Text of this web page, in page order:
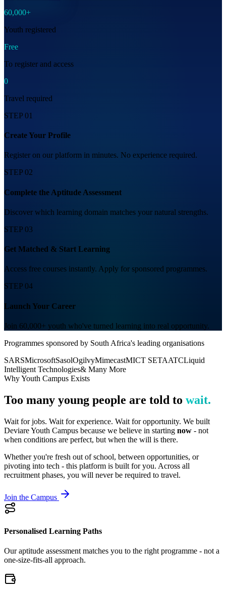
60,000+
Youth registered
Free
To register and access
0
Travel required
STEP 01
Create Your Profile
Register on our platform in minutes. No experience required.
STEP 02
Complete the Aptitude Assessment
Discover which learning domain matches your natural strengths.
STEP 03
Get Matched & Start Learning
Access free courses instantly. Apply for sponsored programmes.
STEP 04
Launch Your Career
Join 60,000+ youth who've turned learning into real opportunity.
Programmes sponsored by South Africa's leading organisations
SARSMicrosoftSasolOgilvyMimecastMICT SETAATCLiquid
Intelligent Technologies& Many More
Why Youth Campus Exists
Too many young people are told to wait.
Wait for jobs. Wait for experience. Wait for opportunity. We built
Deviare Youth Campus because we believe in starting now - not
when conditions are perfect, but when the will is there.
Whether you're fresh out of school, between opportunities, or
pivoting into tech - this platform is built for you. Across all
recruitment phases, you will never be required to travel.
Join the Campus
Personalised Learning Paths
Our aptitude assessment matches you to the right programme - not a
one-size-fits-all approach.